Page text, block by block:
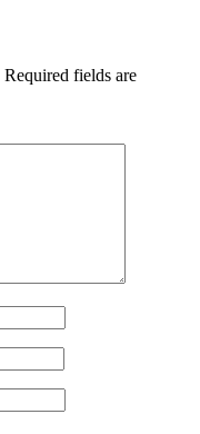
Required fields are